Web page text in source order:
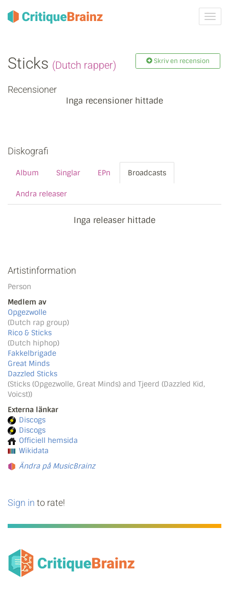
Växla
Sticks (Dutch rapper) Skriv en recension
Recensioner
Inga recensioner hittade
Diskografi
Album Singlar EPn Broadcasts
Andra releaser
Inga releaser hittade
Artistinformation
Person
Medlem av
Opgezwolle
(Dutch rap group)
Rico & Sticks
(Dutch hiphop)
Fakkelbrigade
Great Minds
Dazzled Sticks
(Sticks (Opgezwolle, Great Minds) and Tjeerd (Dazzled Kid,
Voicst))
Externa länkar
Discogs
Discogs
Officiell hemsida
Wikidata
Ändra på MusicBrainz
Sign in to rate!